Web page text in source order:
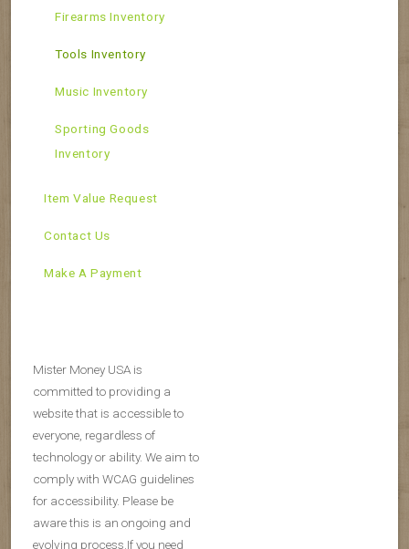
Firearms Inventory
Tools Inventory
Music Inventory
Sporting Goods
Inventory
Item Value Request
Contact Us
Make A Payment
Mister Money USA is
committed to providing a
website that is accessible to
everyone, regardless of
technology or ability. We aim to
comply with WCAG guidelines
for accessibility. Please be
aware this is an ongoing and
evolving process.If you need